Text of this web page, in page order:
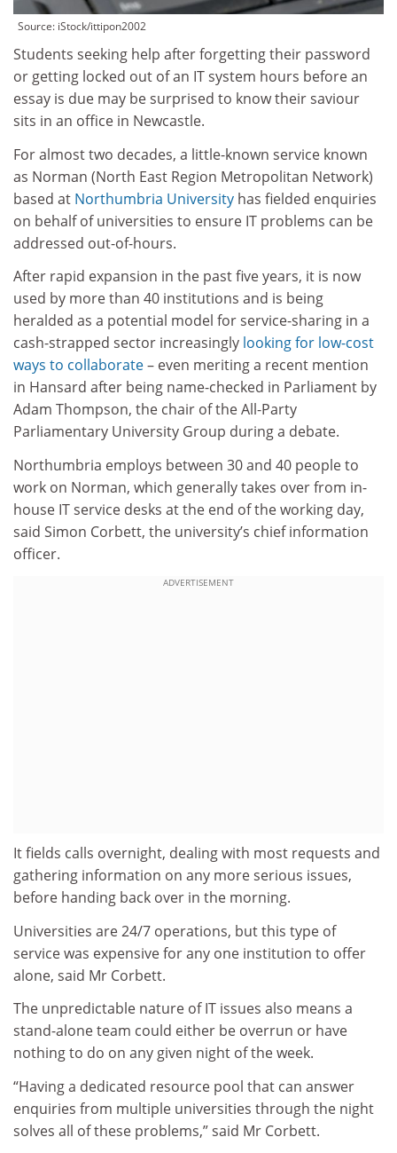
Source: iStock/ittipon2002
Students seeking help after forgetting their password
or getting locked out of an IT system hours before an
essay is due may be surprised to know their saviour
sits in an office in Newcastle.
For almost two decades, a little-known service known
as Norman (North East Region Metropolitan Network)
based at Northumbria University has fielded enquiries
on behalf of universities to ensure IT problems can be
addressed out-of-hours.
After rapid expansion in the past five years, it is now
used by more than 40 institutions and is being
heralded as a potential model for service-sharing in a
cash-strapped sector increasingly looking for low-cost
ways to collaborate– even meriting a recent mention
in Hansard after being name-checked in Parliament by
Adam Thompson, the chair of the All-Party
Parliamentary University Group during a debate.
Northumbria employs between 30 and 40 people to
work on Norman, which generally takes over from in-
house IT service desks at the end of the working day,
said Simon Corbett, the university’s chief information
officer.
ADVERTISEMENT
It fields calls overnight, dealing with most requests and
gathering information on any more serious issues,
before handing back over in the morning.
Universities are 24/7 operations, but this type of
service was expensive for any one institution to offer
alone, said Mr Corbett.
The unpredictable nature of IT issues also means a
stand-alone team could either be overrun or have
nothing to do on any given night of the week.
“Having a dedicated resource pool that can answer
enquiries from multiple universities through the night
solves all of these problems,” said Mr Corbett.